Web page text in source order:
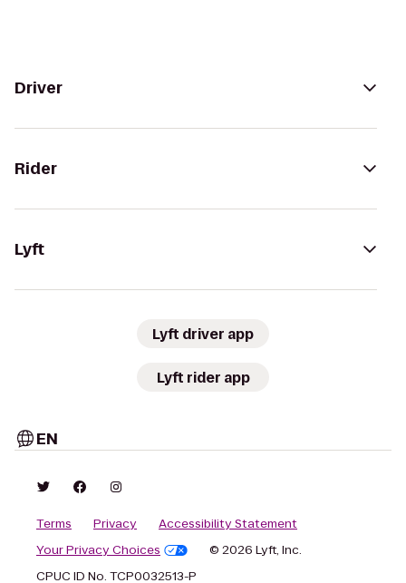
Driver
Rider
Lyft
Lyft driver app
Lyft rider app
EN
Terms Privacy
Accessibility Statement
Your Privacy Choices
© 2026 Lyft, Inc.
CPUC ID No. TCP0032513-P